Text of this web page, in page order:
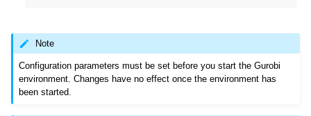
Note
Configuration parameters must be set before you start the Gurobi
environment. Changes have no effect once the environment has
been started.